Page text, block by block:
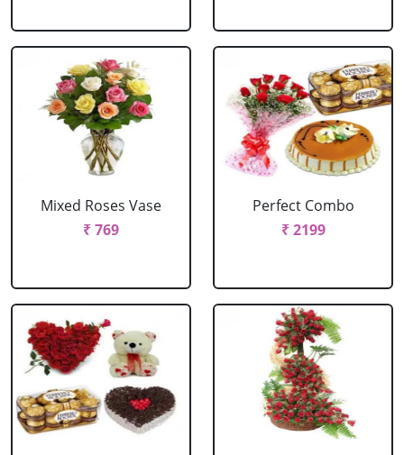
Mixed Roses Vase
₹ 769
Perfect Combo
₹ 2199